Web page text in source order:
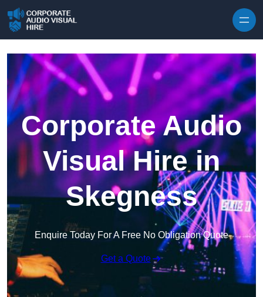
Corporate Audio
Visual Hire in
Skegness
Enquire Today For A Free No Obligation Quote
Get a Quote